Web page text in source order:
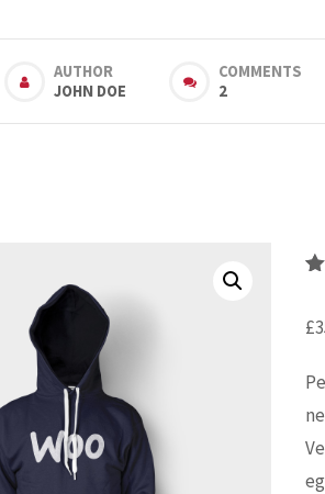
AUTHOR
JOHN DOE
COMMENTS
2
£